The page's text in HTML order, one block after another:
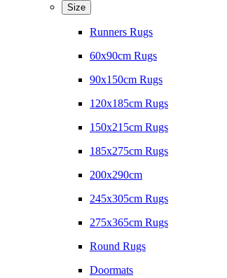
Size
Runners Rugs
60x90cm Rugs
90x150cm Rugs
120x185cm Rugs
150x215cm Rugs
185x275cm Rugs
200x290cm
245x305cm Rugs
275x365cm Rugs
Round Rugs
Doormats